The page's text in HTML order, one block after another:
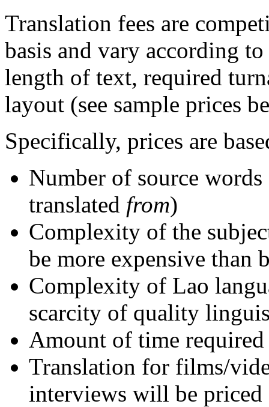
Translation fees are
basis and vary according
length of text, required
layout (see sample prices
Specifically, prices are
Number of source
translated from)
Complexity of the
be more expensive than
Complexity of Lao
scarcity of quality
Amount of time required
Translation for films/
interviews will be priced